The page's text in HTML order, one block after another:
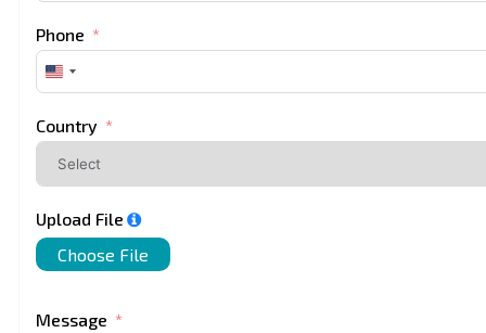
Phone
United
States
Country
Upload File
Choose File
Message